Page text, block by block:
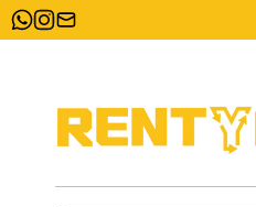
ZERO DEPOSIT